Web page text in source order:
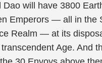
Dao will have 3800
Emperors — all in the
Realm — at its
Age. And